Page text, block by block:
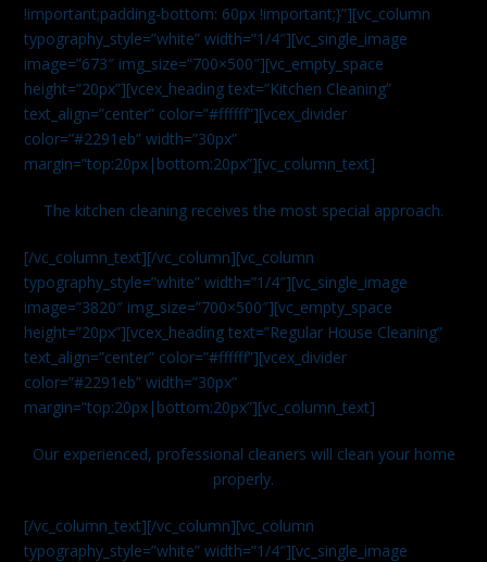
!important;padding-bottom: 60px !important;}”][vc_column
typography_style=”white” width=”1/4″][vc_single_image
image=”673″ img_size=”700×500″][vc_empty_space
height=”20px”][vcex_heading text=”Kitchen Cleaning”
text_align=”center” color=”#ffffff”][vcex_divider
color=”#2291eb” width=”30px”
margin=”top:20px|bottom:20px”][vc_column_text]
The kitchen cleaning receives the most special approach.
[/vc_column_text][/vc_column][vc_column
typography_style=”white” width=”1/4″][vc_single_image
image=”3820″ img_size=”700×500″][vc_empty_space
height=”20px”][vcex_heading text=”Regular House Cleaning”
text_align=”center” color=”#ffffff”][vcex_divider
color=”#2291eb” width=”30px”
margin=”top:20px|bottom:20px”][vc_column_text]
Our experienced, professional cleaners will clean your home
properly.
[/vc_column_text][/vc_column][vc_column
typography_style=”white” width=”1/4″][vc_single_image